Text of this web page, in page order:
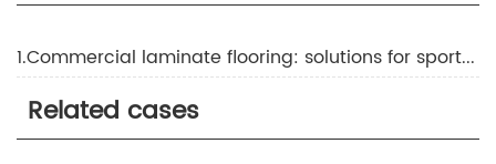
1.Commercial laminate flooring: solutions for sports and fitness facilities
Related cases